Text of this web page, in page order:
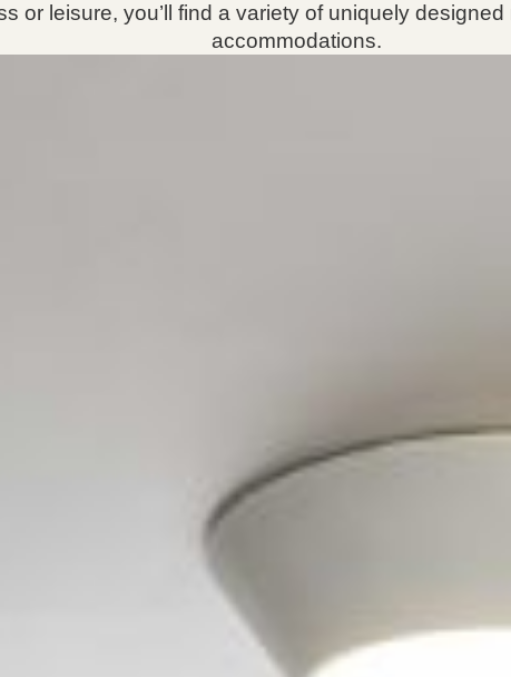
or leisure, you’ll find a variety of uniquely
accommodations.